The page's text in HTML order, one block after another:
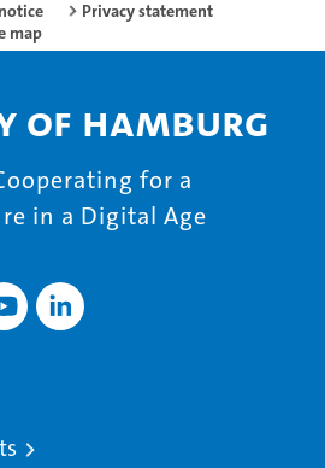
Privacy statement
map
of Hamburg
for a
in a Digital Age